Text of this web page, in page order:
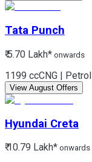
Tata Punch
₹ 5.70 Lakh* onwards
1199 ccCNG | Petrol
View August Offers
Hyundai Creta
₹ 10.79 Lakh* onwards